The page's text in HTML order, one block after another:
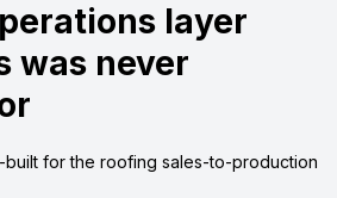
layer
was never
built for the roofing sales-to-production